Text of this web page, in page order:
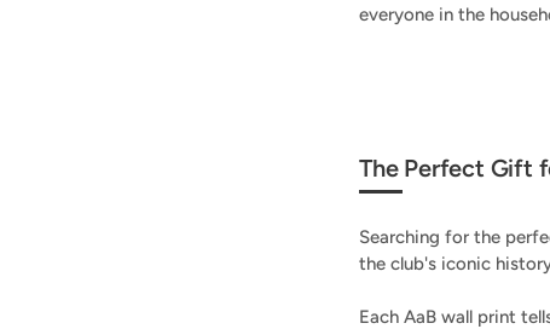
everyone in the
The Perfect Gift
Searching for the
the club's iconic
Each AaB wall print